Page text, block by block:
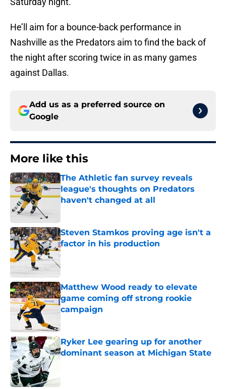
He’ll aim for a bounce-back performance in
Nashville as the Predators aim to find the back of
the night after scoring twice in as many games
against Dallas.
Add us as a preferred source on
Google
More like this
The Athletic fan survey reveals
league's thoughts on Predators
haven't changed at all
Steven Stamkos proving age isn't a
factor in his production
Published by on Invalid Date
Matthew Wood ready to elevate
game coming off strong rookie
campaign
Ryker Lee gearing up for another
dominant season at Michigan State